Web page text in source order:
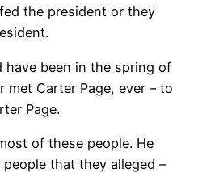
the president or they
have been in the spring of
met Carter Page, ever – to
Page.
of these people. He
that they alleged –